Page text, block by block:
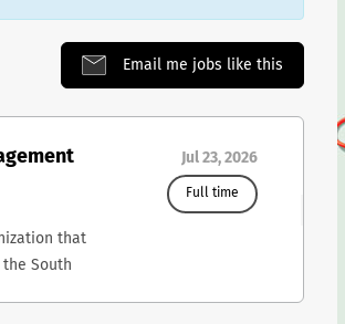
Email me jobs like this
that
South
Jul 23, 2026
Full time